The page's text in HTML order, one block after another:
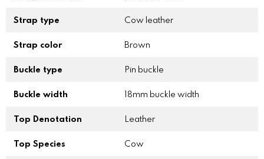
Strap type Cow leather
Strap color Brown
Buckle type Pin buckle
Buckle width 18mm buckle width
Top Denotation Leather
Top Species Cow